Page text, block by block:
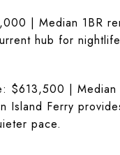
| Median 1BR
hub for
$613,500 |
Island Ferry
pace.